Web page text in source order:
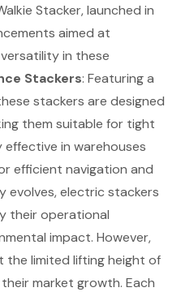
Stacker, launched in
aimed at
in these
Stackers: Featuring a
stackers are designed
them suitable for tight
in warehouses
efficient navigation and
evolves, electric stackers
their operational
impact. However,
the limited lifting height of
market growth. Each